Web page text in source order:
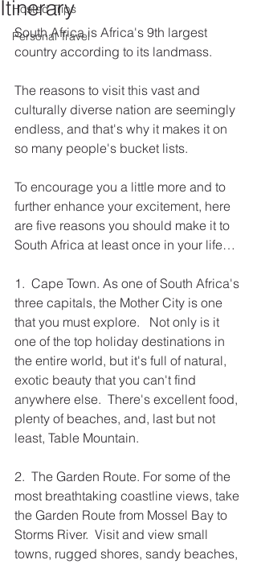
Hosted Trips
Personal Travel
Itinerary
South Africa is Africa's 9th largest
country according to its landmass.
The reasons to visit this vast and
culturally diverse nation are seemingly
endless, and that's why it makes it on
so many people's bucket lists.
To encourage you a little more and to
further enhance your excitement, here
are five reasons you should make it to
South Africa at least once in your life…
1.  Cape Town. As one of South Africa's
three capitals, the Mother City is one
that you must explore.   Not only is it
one of the top holiday destinations in
the entire world, but it's full of natural,
exotic beauty that you can't find
anywhere else.  There's excellent food,
plenty of beaches, and, last but not
least, Table Mountain.
2.  The Garden Route. For some of the
most breathtaking coastline views, take
the Garden Route from Mossel Bay to
Storms River.  Visit and view small
towns, rugged shores, sandy beaches,